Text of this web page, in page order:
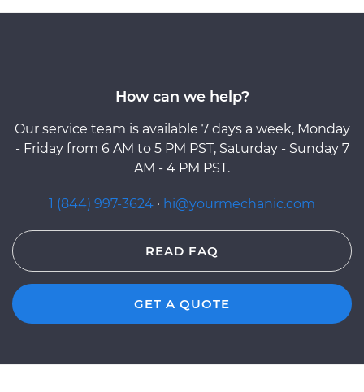
How can we help?
Our service team is available 7 days a week, Monday
- Friday from 6 AM to 5 PM PST, Saturday - Sunday 7
AM - 4 PM PST.
1 (844) 997-3624 · hi@yourmechanic.com
READ FAQ
GET A QUOTE